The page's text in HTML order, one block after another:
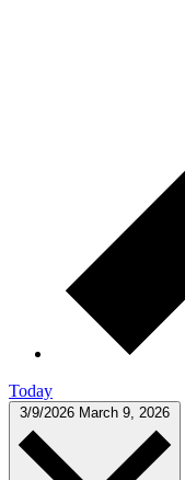
Today
3/9/2026 March 9, 2026